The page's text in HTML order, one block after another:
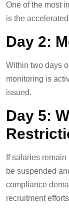
One of the most
is the
Day 2:
Within two days
monitoring is
issued.
Day 5:
If salaries
be suspended
compliance
recruitment